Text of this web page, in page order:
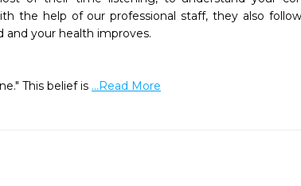
the help of our professional staff, they also
and your health improves.
This belief is ...Read More